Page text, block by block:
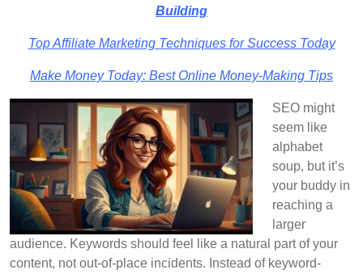
Building
Top Affiliate Marketing Techniques for Success Today
Make Money Today: Best Online Money-Making Tips
SEO might
seem like
alphabet
soup, but it’s
your buddy in
reaching a
larger
audience. Keywords should feel like a natural part of your
content, not out-of-place incidents. Instead of keyword-